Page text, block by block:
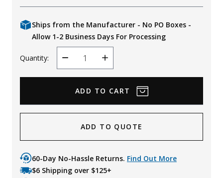
Ships from the Manufacturer - No PO Boxes -
Allow 1-2 Business Days For Processing
Quantity:
Decrease
Quantity
Increase
Quantity
ADD TO QUOTE
60-Day No-Hassle Returns. Find Out More
$6 Shipping over $125+